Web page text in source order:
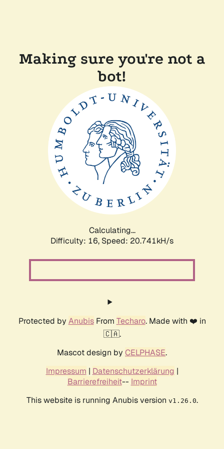
Making sure you're not a
bot!
Calculating...
Difficulty: 16, Speed: 20.741kH/s
Protected by AnubisFrom Techaro. Made with ❤️ in
🇨🇦.
Mascot design by CELPHASE.
Impressum | Datenschutzerklärung |
Barrierefreiheit-- Imprint
This website is running Anubis version v1.26.0.